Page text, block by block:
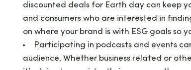
discounted deals for Earth day can keep
and consumers who are interested in
on where your brand is with ESG goals so
Participating in podcasts and events
audience. Whether business related or